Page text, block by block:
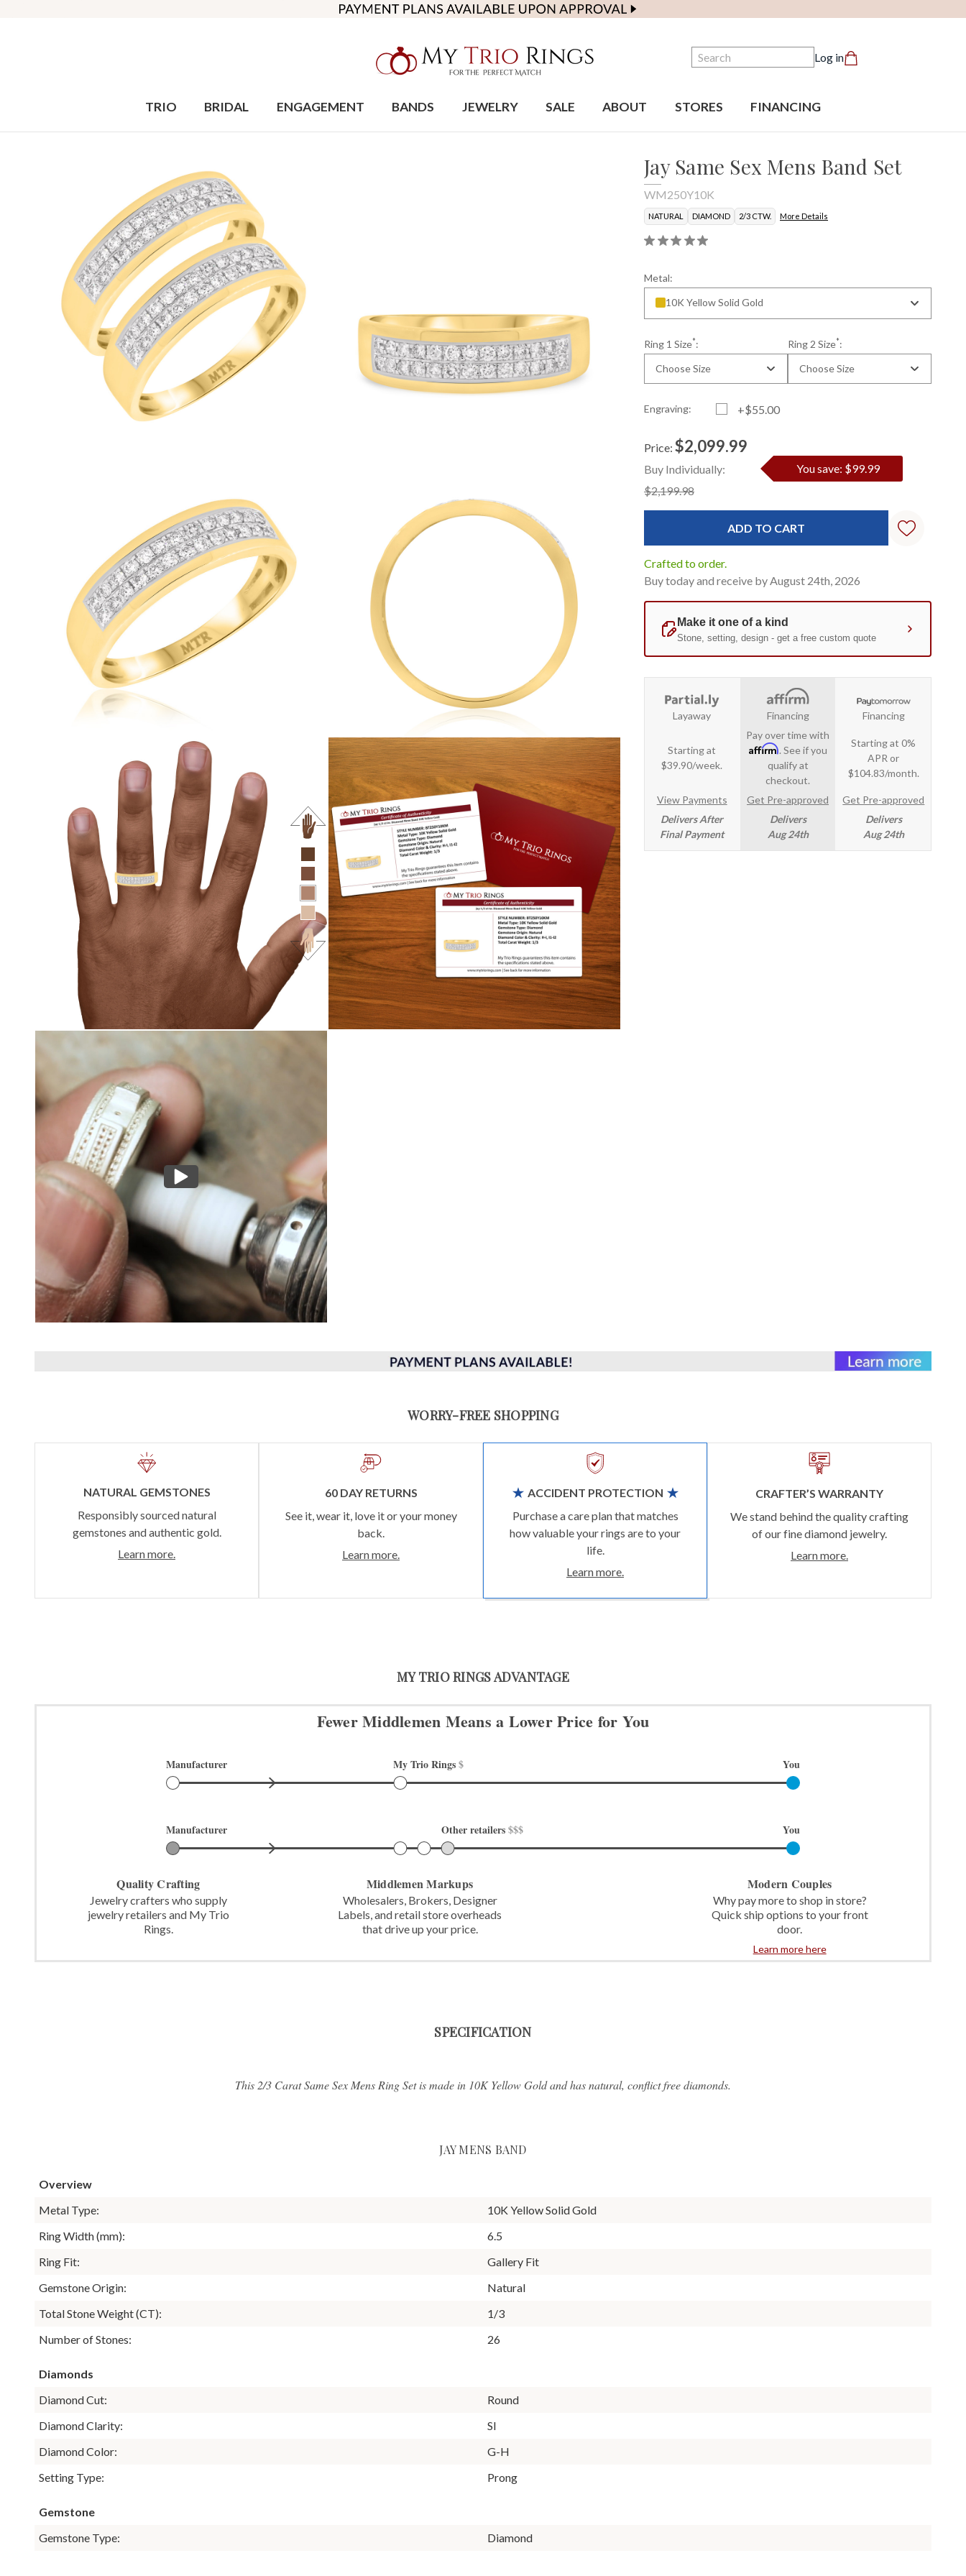
Search Log in
TRIO BRIDAL ENGAGEMENT BANDS JEWELRY SALE ABOUT STORES FINANCING
Jay Same Sex Mens Band Set
WM250Y10K
NATURAL DIAMOND 2/3 CTW. More Details
Metal:
10K Yellow Solid Gold
Ring 1 Size*:
Choose Size
Ring 2 Size*:
Choose Size
Engraving: +$55.00
Standard
Stock:
Price: $2,099.99
Buy Individually:
$2,199.98
You save: $99.99
Crafted to order.
Buy today and receive by August 24th, 2026
Layaway
Starting at
$39.90/week.
View Payments
Delivers After
Final Payment
Financing
Pay over time with
Affirm. See if you
qualify at
checkout.
Get Pre-approved
Delivers
Aug 24th
Financing
Starting at 0%
APR or
$104.83/month.
Get Pre-approved
Delivers
Aug 24th
WORRY-FREE SHOPPING
NATURAL GEMSTONES
Responsibly sourced natural
gemstones and authentic gold.
Learn more.
60 DAY RETURNS
See it, wear it, love it or your money
back.
Learn more.
ACCIDENT PROTECTION
Purchase a care plan that matches
how valuable your rings are to your
life.
Learn more.
CRAFTER’S WARRANTY
We stand behind the quality crafting
of our fine diamond jewelry.
Learn more.
MY TRIO RINGS ADVANTAGE
Fewer Middlemen Means a Lower Price for You
Manufacturer My Trio Rings $ You
Manufacturer Other retailers $$$ You
Quality Crafting
Jewelry crafters who supply
jewelry retailers and My Trio
Rings.
Middlemen Markups
Wholesalers, Brokers, Designer
Labels,and retail store overheads
thatdrive up your price.
Modern Couples
Why pay more to shop in store?
Quick ship options to your front
door.
Learn more here
SPECIFICATION
This 2/3 Carat Same Sex Mens Ring Set is made in 10K Yellow Gold and has natural, conflict free diamonds.
JAY MENS BAND
Overview
Metal Type:
10K Yellow Solid Gold
Ring Width (mm):
6.5
Ring Fit:
Gallery Fit
Gemstone Origin:
Natural
Total Stone Weight (CT):
1/3
Number of Stones:
26
Diamonds
Diamond Cut:
Round
Diamond Clarity:
SI
Diamond Color:
G-H
Setting Type:
Prong
Gemstone
Gemstone Type:
Diamond